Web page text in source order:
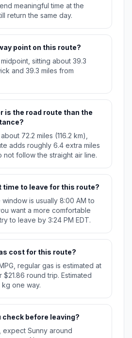
meaningful time at the
return the same day.
point on this route?
sitting about 39.3
and 39.3 miles from
is the road route than the
72.2 miles (116.2 km),
adds roughly 6.4 extra miles
follow the straight air line.
time to leave for this route?
is usually 8:00 AM to
want a more comfortable
to leave by 3:24 PM EDT.
cost for this route?
regular gas is estimated at
$21.86 round trip. Estimated
kg one way.
check before leaving?
Sunny around